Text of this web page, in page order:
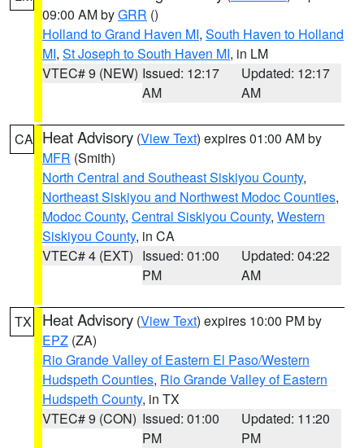
09:00 AM byGRR ()
Holland to Grand Haven MI, South Haven to Holland
MI, St Joseph to South Haven MI, in LM
VTEC# 9 (NEW) Issued: 12:17
AM
Updated: 12:17
AM
CA Heat Advisory (View Text) expires 01:00 AM by
MFR (Smith)
North Central and Southeast Siskiyou County,
Northeast Siskiyou and Northwest Modoc Counties,
Modoc County, Central Siskiyou County, Western
Siskiyou County, in CA
VTEC# 4 (EXT) Issued: 01:00
PM
Updated: 04:22
AM
TX Heat Advisory (View Text) expires 10:00 PM by
EPZ (ZA)
Rio Grande Valley of Eastern El Paso/Western
Hudspeth Counties, Rio Grande Valley of Eastern
Hudspeth County, in TX
VTEC# 9 (CON) Issued: 01:00
PM
Updated: 11:20
PM